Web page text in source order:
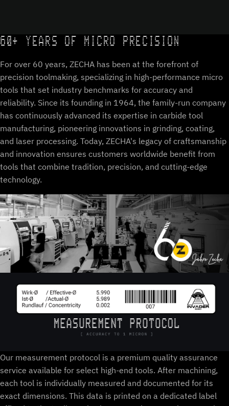
60+ YEARS OF MICRO PRECISION
For over 60 years, ZECHA has been at the forefront of
precision toolmaking, specializing in high-performance micro
tools that set industry benchmarks for accuracy and
reliability. Since its founding in 1964, the family-run company
has continuously advanced its expertise in carbide tool
manufacturing, pioneering innovations in grinding, coating,
and laser processing. Today, ZECHA's legacy of craftsmanship
and innovation ensures customers worldwide benefit from
tools that combine tradition, precision, and cutting-edge
technology.
Our measurement protocol is a premium quality assurance
service available for select high-end tools. After machining,
each tool is individually measured and documented for its
exact dimensions. This data is printed on a dedicated label